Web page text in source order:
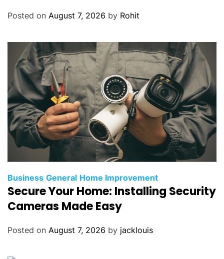
Posted on August 7, 2026 by Rohit
Business General Home Improvement
Secure Your Home: Installing Security
Cameras Made Easy
Posted on August 7, 2026 by jacklouis